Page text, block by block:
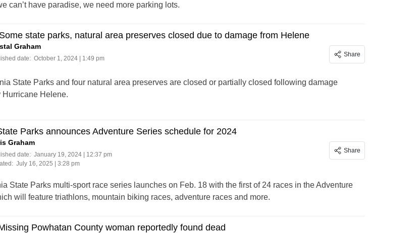
can’t have paradise, we need more parking lots.
state parks, natural area preserves closed due to damage from Helene
Graham
date: October 1, 2024 | 1:49 pm
Share
State Parks and four natural area preserves are closed or partially closed following damage
Hurricane Helene.
Parks announces Adventure Series schedule for 2024
Graham
date: January 19, 2024 | 12:37 pm
July 16, 2025 | 3:28 pm
Share
State Parks multi-sport race series launches on Feb. 18 with the first of 24 races in the Adventure
will feature triathlons, mountain biking races, adventure races and more.
Powhatan County woman reportedly found dead